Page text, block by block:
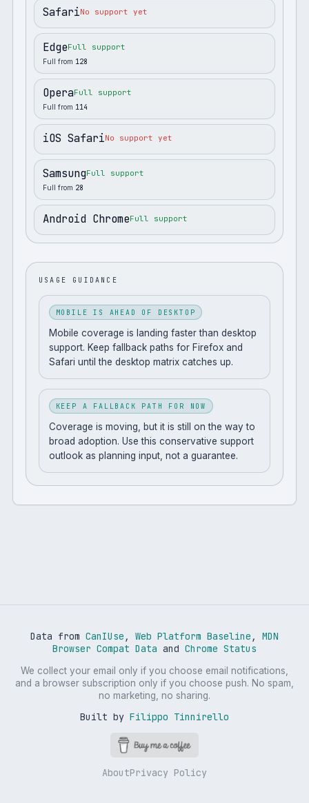
SafariNo support yet
EdgeFull support
Full from 128
OperaFull support
Full from 114
iOS SafariNo support yet
SamsungFull support
Full from 28
Android ChromeFull support
USAGE GUIDANCE
MOBILE IS AHEAD OF DESKTOP
Mobile coverage is landing faster than desktop
support. Keep fallback paths for Firefox and
Safari until the desktop matrix catches up.
KEEP A FALLBACK PATH FOR NOW
Coverage is moving, but it is still on the way to
broad adoption. Use this conservative support
outlook as planning input, not a guarantee.
Data from CanIUse , Web Platform Baseline ,
MDN
Browser Compat Data and Chrome Status
We collect your email only if you choose email notifications,
and a browser subscription only if you choose push. No spam,
no marketing, no sharing.
Built by Filippo Tinnirello
AboutPrivacy Policy